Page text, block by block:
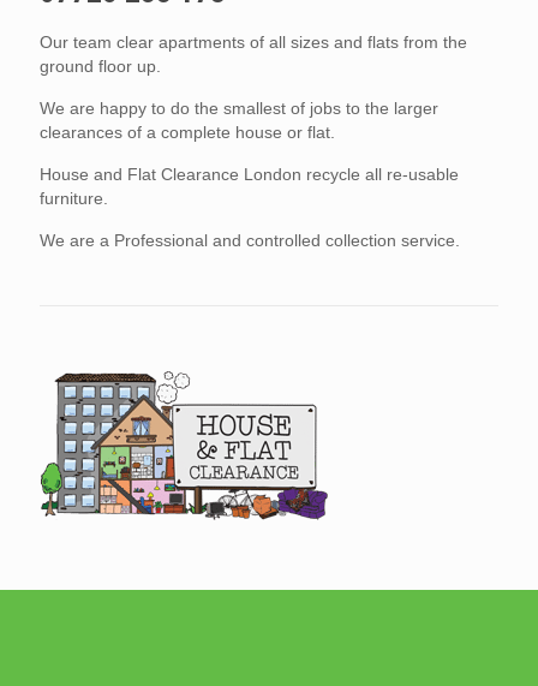
Our team clear apartments of all sizes and flats from the
ground floor up.
We are happy to do the smallest of jobs to the larger
clearances of a complete house or flat.
House and Flat Clearance London recycle all re-usable
furniture.
We are a Professional and controlled collection service.